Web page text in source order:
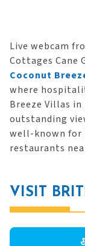
Live webcam
Cottages Cane
Coconut
where
Breeze Villas
outstanding
well-known for
restaurants
VISIT